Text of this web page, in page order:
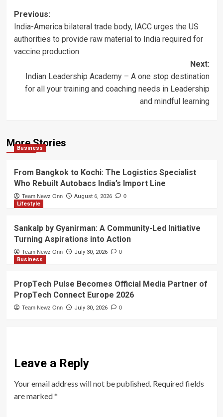
Post
navigation
Previous:
India-America bilateral trade body, IACC urges the US
authorities to provide raw material to India required for
vaccine production
Next:
Indian Leadership Academy – A one stop destination
for all your training and coaching needs in Leadership
and mindful learning
More Stories
Business
From Bangkok to Kochi: The Logistics Specialist
Who Rebuilt Autobacs India’s Import Line
Team Newz Onn August 6, 2026 0
Lifestyle
Sankalp by Gyanirman: A Community-Led Initiative
Turning Aspirations into Action
Team Newz Onn July 30, 2026 0
Business
PropTech Pulse Becomes Official Media Partner of
PropTech Connect Europe 2026
Team Newz Onn July 30, 2026 0
Leave a Reply
Your email address will not be published. Required fields
are marked*